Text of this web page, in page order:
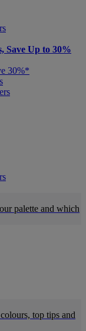
Save Up to 30%
30%*
palette and which
top tips and